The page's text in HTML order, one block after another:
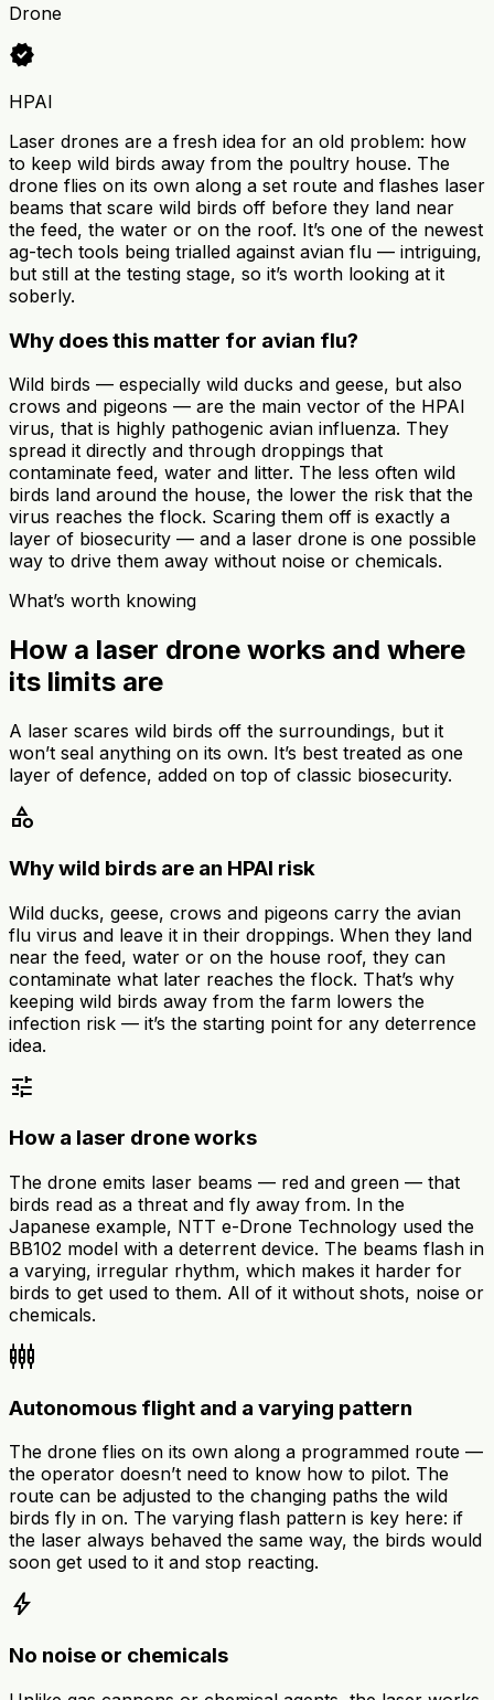
Drone
verified
HPAI
Laser drones are a fresh idea for an old problem: how
to keep wild birds away from the poultry house. The
drone flies on its own along a set route and flashes laser
beams that scare wild birds off before they land near
the feed, the water or on the roof. It’s one of the newest
ag-tech tools being trialled against avian flu — intriguing,
but still at the testing stage, so it’s worth looking at it
soberly.
Why does this matter for avian flu?
Wild birds — especially wild ducks and geese, but also
crows and pigeons — are the main vector of the HPAI
virus, that is highly pathogenic avian influenza. They
spread it directly and through droppings that
contaminate feed, water and litter. The less often wild
birds land around the house, the lower the risk that the
virus reaches the flock. Scaring them off is exactly a
layer of biosecurity — and a laser drone is one possible
way to drive them away without noise or chemicals.
What’s worth knowing
How a laser drone works and where
its limits are
A laser scares wild birds off the surroundings, but it
won’t seal anything on its own. It’s best treated as one
layer of defence, added on top of classic biosecurity.
category
Why wild birds are an HPAI risk
Wild ducks, geese, crows and pigeons carry the avian
flu virus and leave it in their droppings. When they land
near the feed, water or on the house roof, they can
contaminate what later reaches the flock. That’s why
keeping wild birds away from the farm lowers the
infection risk — it’s the starting point for any deterrence
idea.
tune
How a laser drone works
The drone emits laser beams — red and green — that
birds read as a threat and fly away from. In the
Japanese example, NTT e-Drone Technology used the
BB102 model with a deterrent device. The beams flash in
a varying, irregular rhythm, which makes it harder for
birds to get used to them. All of it without shots, noise or
chemicals.
settings_input_component
Autonomous flight and a varying pattern
The drone flies on its own along a programmed route —
the operator doesn’t need to know how to pilot. The
route can be adjusted to the changing paths the wild
birds fly in on. The varying flash pattern is key here: if
the laser always behaved the same way, the birds would
soon get used to it and stop reacting.
bolt
No noise or chemicals